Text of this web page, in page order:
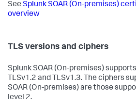
See Splunk SOAR (On-premises)
overview
TLS versions and ciphers
Splunk SOAR (On-premises)
TLSv1.2 and TLSv1.3. The ciphers
SOAR (On-premises)are those
level 2.